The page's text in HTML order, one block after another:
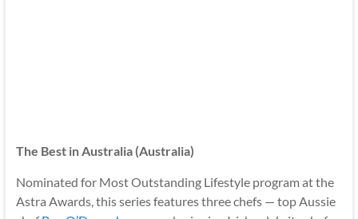
The Best in Australia (Australia)
Nominated for Most Outstanding Lifestyle program at the
Astra Awards, this series features three chefs — top Aussie